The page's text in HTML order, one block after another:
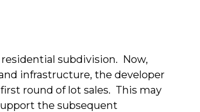
subdivision. Now,
infrastructure, the developer
round of lot sales. This may
the subsequent